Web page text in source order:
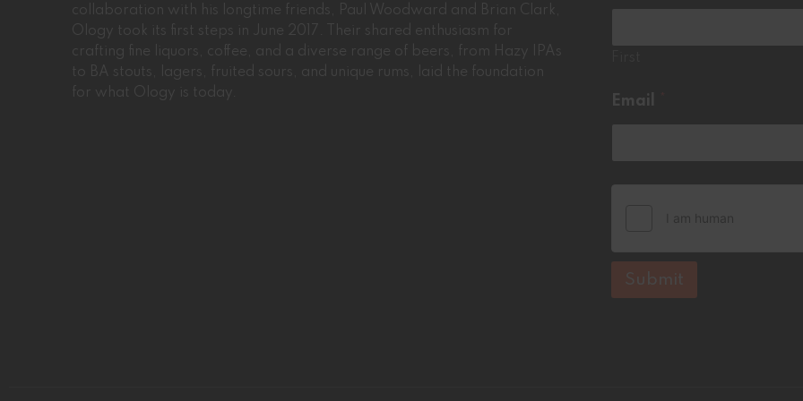
collaboration with his longtime friends, Paul Woodward and Brian Clark,
Ology took its first steps in June 2017. Their shared enthusiasm for
crafting fine liquors, coffee, and a diverse range of beers, from Hazy IPAs
to BA stouts, lagers, fruited sours, and unique rums, laid the foundation
for what Ology is today.
*
Email
Submit